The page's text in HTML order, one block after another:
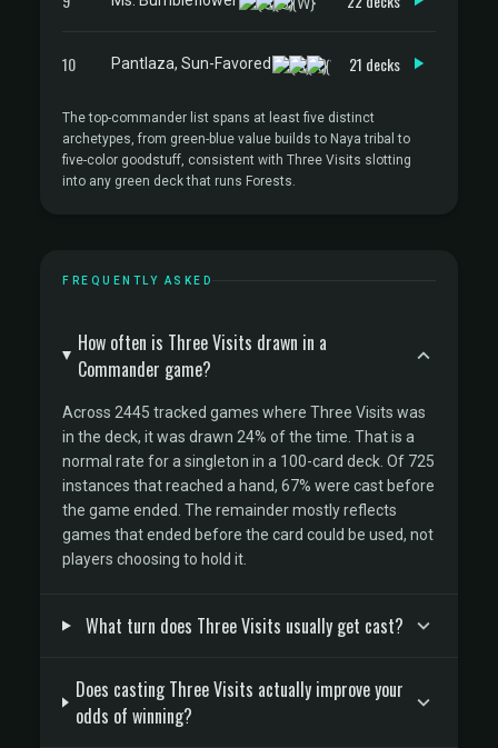
10 Pantlaza, Sun-Favored 21 decks
The top-commander list spans at least five distinct
archetypes, from green-blue value builds to Naya tribal to
five-color goodstuff, consistent with Three Visits slotting
into any green deck that runs Forests.
FREQUENTLY ASKED
How often is Three Visits drawn in a
Commander game?
Across 2445 tracked games where Three Visits was
in the deck, it was drawn 24% of the time. That is a
normal rate for a singleton in a 100-card deck. Of 725
instances that reached a hand, 67% were cast before
the game ended. The remainder mostly reflects
games that ended before the card could be used, not
players choosing to hold it.
What turn does Three Visits usually get cast?
Does casting Three Visits actually improve your
odds of winning?